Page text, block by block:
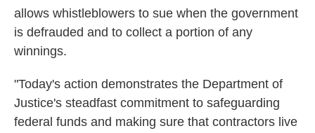
allows whistleblowers to sue when the government
is defrauded and to collect a portion of any
winnings.
"Today's action demonstrates the Department of
Justice's steadfast commitment to safeguarding
federal funds and making sure that contractors live